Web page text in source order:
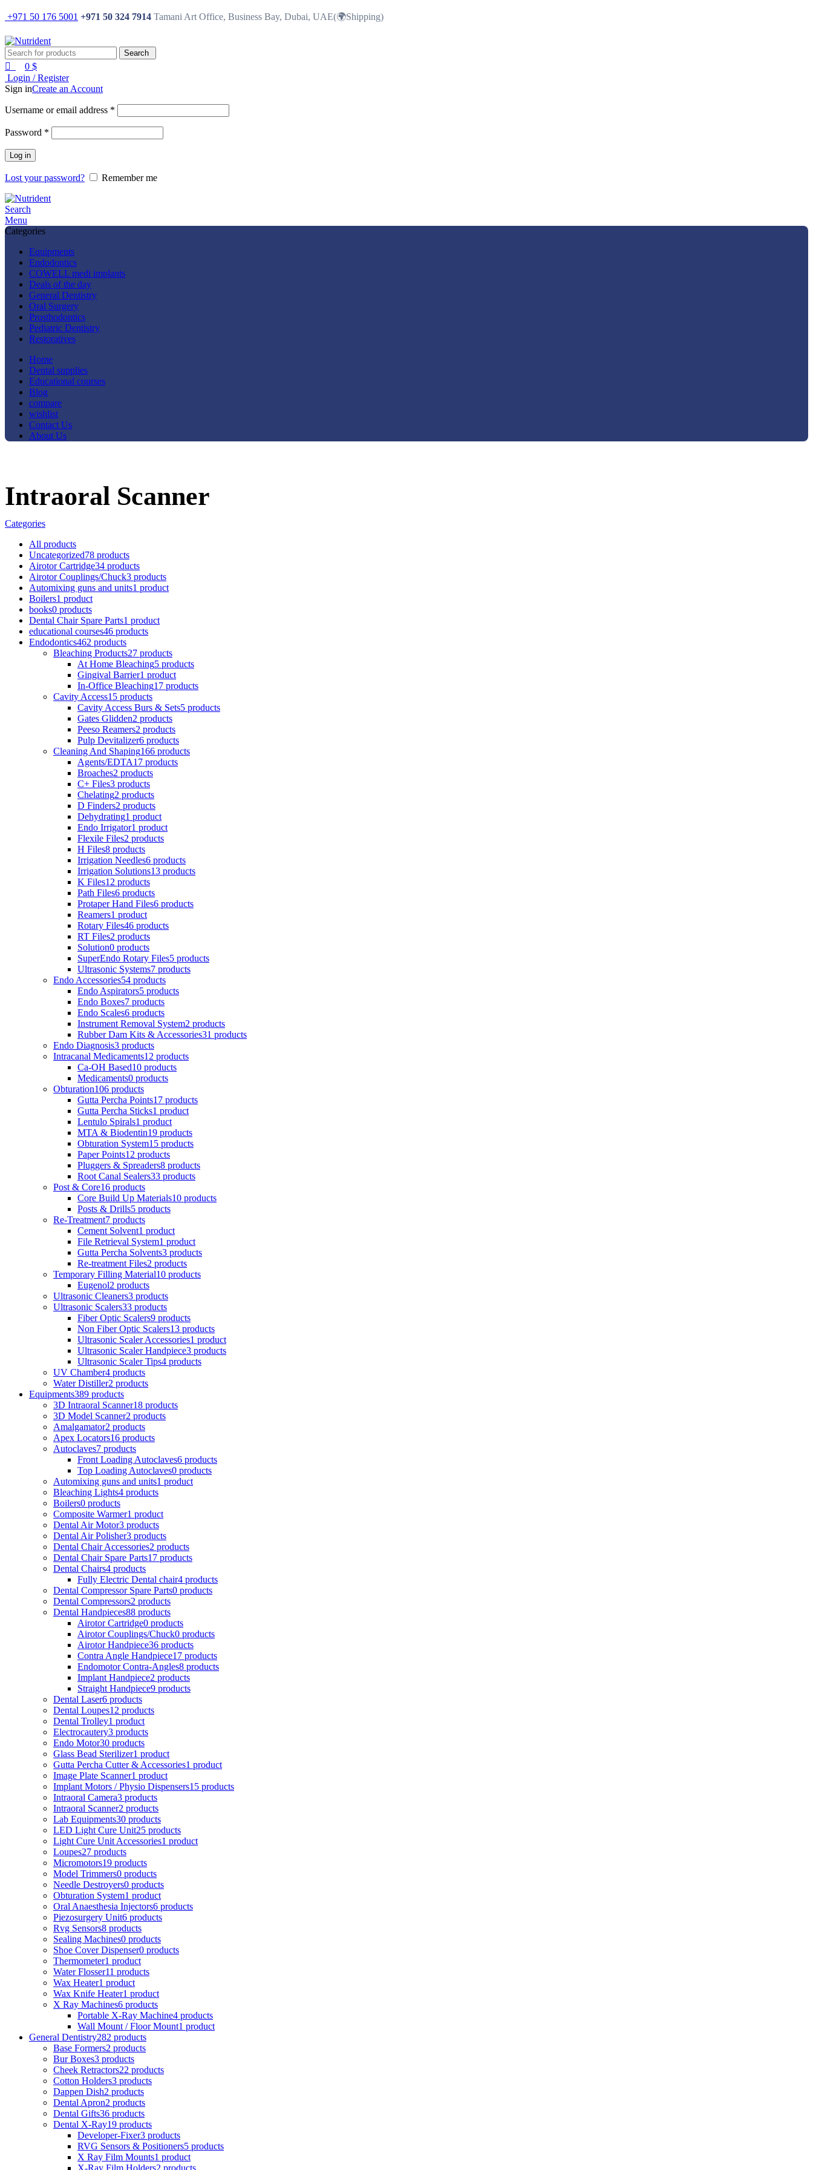
+971 50 176 5001 +971 50 324 7914 Tamani Art Office, Business Bay, Dubai, UAE(🌍Shipping)
Search
0 $
Login / Register
Sign inCreate an Account
Username or email address *
Password *
Log in
Lost your password? Remember me
Search
Menu
Categories
Equipments
Endodontics
COWELL medi implants
Deals of the day
General Dentistry
Oral Surgery
Prosthodontics
Pediatric Dentistry
Restoratives
Home
Dental supplies
Educational courses
Blog
compare
wishlist
Contact Us
About Us
Intraoral Scanner
Categories
All products
Uncategorized78 products
Airotor Cartridge34 products
Airotor Couplings/Chuck3 products
Automixing guns and units1 product
Boilers1 product
books0 products
Dental Chair Spare Parts1 product
educational courses46 products
Endodontics462 products
Bleaching Products27 products
At Home Bleaching5 products
Gingival Barrier1 product
In-Office Bleaching17 products
Cavity Access15 products
Cavity Access Burs & Sets5 products
Gates Glidden2 products
Peeso Reamers2 products
Pulp Devitalizer6 products
Cleaning And Shaping166 products
Agents/EDTA17 products
Broaches2 products
C+ Files3 products
Chelating2 products
D Finders2 products
Dehydrating1 product
Endo Irrigator1 product
Flexile Files2 products
H Files8 products
Irrigation Needles6 products
Irrigation Solutions13 products
K Files12 products
Path Files6 products
Protaper Hand Files6 products
Reamers1 product
Rotary Files46 products
RT Files2 products
Solution0 products
SuperEndo Rotary Files5 products
Ultrasonic Systems7 products
Endo Accessories54 products
Endo Aspirators5 products
Endo Boxes7 products
Endo Scales6 products
Instrument Removal System2 products
Rubber Dam Kits & Accessories31 products
Endo Diagnosis3 products
Intracanal Medicaments12 products
Ca-OH Based10 products
Medicaments0 products
Obturation106 products
Gutta Percha Points17 products
Gutta Percha Sticks1 product
Lentulo Spirals1 product
MTA & Biodentin19 products
Obturation System15 products
Paper Points12 products
Pluggers & Spreaders8 products
Root Canal Sealers33 products
Post & Core16 products
Core Build Up Materials10 products
Posts & Drills5 products
Re-Treatment7 products
Cement Solvent1 product
File Retrieval System1 product
Gutta Percha Solvents3 products
Re-treatment Files2 products
Temporary Filling Material10 products
Eugenol2 products
Ultrasonic Cleaners3 products
Ultrasonic Scalers33 products
Fiber Optic Scalers9 products
Non Fiber Optic Scalers13 products
Ultrasonic Scaler Accessories1 product
Ultrasonic Scaler Handpiece3 products
Ultrasonic Scaler Tips4 products
UV Chamber4 products
Water Distiller2 products
Equipments389 products
3D Intraoral Scanner18 products
3D Model Scanner2 products
Amalgamator2 products
Apex Locators16 products
Autoclaves7 products
Front Loading Autoclaves6 products
Top Loading Autoclaves0 products
Automixing guns and units1 product
Bleaching Lights4 products
Boilers0 products
Composite Warmer1 product
Dental Air Motor3 products
Dental Air Polisher3 products
Dental Chair Accessories2 products
Dental Chair Spare Parts17 products
Dental Chairs4 products
Fully Electric Dental chair4 products
Dental Compressor Spare Parts0 products
Dental Compressors2 products
Dental Handpieces88 products
Airotor Cartridge0 products
Airotor Couplings/Chuck0 products
Airotor Handpiece36 products
Contra Angle Handpiece17 products
Endomotor Contra-Angles8 products
Implant Handpiece2 products
Straight Handpiece9 products
Dental Laser6 products
Dental Loupes12 products
Dental Trolley1 product
Electrocautery3 products
Endo Motor30 products
Glass Bead Sterilizer1 product
Gutta Percha Cutter & Accessories1 product
Image Plate Scanner1 product
Implant Motors / Physio Dispensers15 products
Intraoral Camera3 products
Intraoral Scanner2 products
Lab Equipments30 products
LED Light Cure Unit25 products
Light Cure Unit Accessories1 product
Loupes27 products
Micromotors19 products
Model Trimmers0 products
Needle Destroyers0 products
Obturation System1 product
Oral Anaesthesia Injectors6 products
Piezosurgery Unit6 products
Rvg Sensors8 products
Sealing Machines0 products
Shoe Cover Dispenser0 products
Thermometer1 product
Water Flosser11 products
Wax Heater1 product
Wax Knife Heater1 product
X Ray Machines6 products
Portable X-Ray Machine4 products
Wall Mount / Floor Mount1 product
General Dentistry282 products
Base Formers2 products
Bur Boxes3 products
Cheek Retractors22 products
Cotton Holders3 products
Dappen Dish2 products
Dental Apron2 products
Dental Gifts36 products
Dental X-Ray19 products
Developer-Fixer3 products
RVG Sensors & Positioners5 products
X Ray Film Mounts1 product